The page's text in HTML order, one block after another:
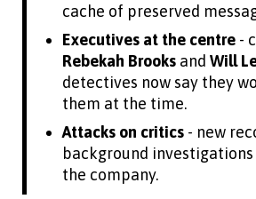
cache of preserved
Executives at the centre -
Rebekah Brooks and Will
detectives now say they
them at the time.
Attacks on critics - new
background
the company.